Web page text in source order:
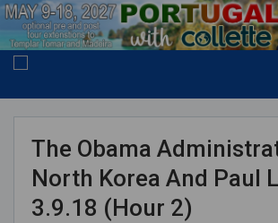
The Obama
North Korea And Paul
3.9.18 (Hour 2)